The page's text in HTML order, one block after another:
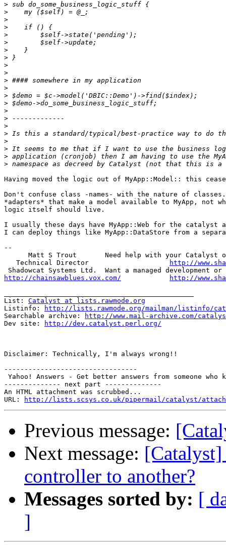
>
>
>
>
>
>
>
>
>
>
>
>
>
>
>
>
>
>
>
>
>
>
Having moved the logic out of MyApp::Model:: this
Don't confuse class -names- with the nature of
*adapters* that make a model available to MyApp, not
logic itself should live.
I usually these days have MyApp::Web for the catalyst
I can deploy things like MyApp::DataStore from a
--
Matt S Trout       Need help with your Catalyst
   Technical Director
http://
http://chainsawblues.vox.com/
http://
List: Catalyst at lists.rawmode.org
Listinfo:
http://lists.rawmode.org/mailman/listinfo/
Searchable archive:
http://www.mail-archive.com/
Dev site:
http://dev.catalyst.perl.org/
Disclaimer: Technically, I'm always wrong!!
---------------------------------
Yahoo! Answers - Get better answers from someone who
-------------- next part --------------
An HTML attachment was scrubbed...
URL:
http://lists.scsys.co.uk/pipermail/catalyst/
Previous message:
Next message: [Catalyst]
controller to another?
Messages sorted by: [
]